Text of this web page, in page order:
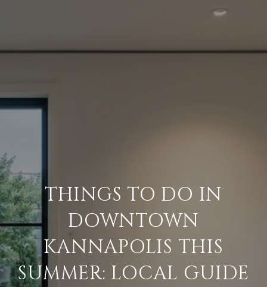
THINGS TO DO IN
DOWNTOWN
KANNAPOLIS THIS
SUMMER: LOCAL GUIDE